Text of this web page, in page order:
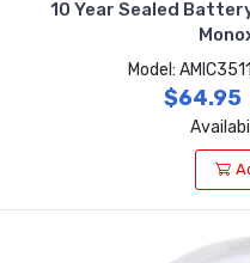
10 Year Sealed
Model:
$64.95